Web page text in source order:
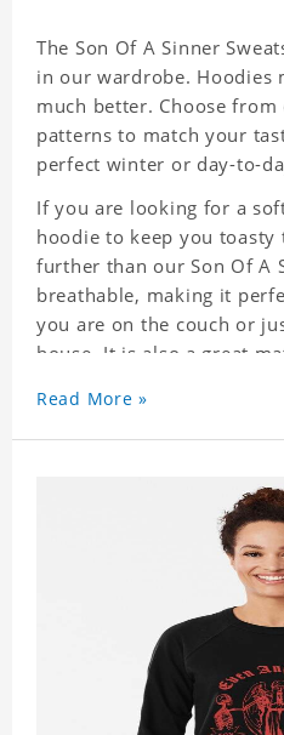
The Son Of A Sinner
in our wardrobe. Hoodies
much better. Choose
patterns to match your
perfect winter or day-to-
If you are looking for a
hoodie to keep you
further than our Son Of A
breathable, making it
you are on the couch or
house. It is also a great
to take off!
Read More »